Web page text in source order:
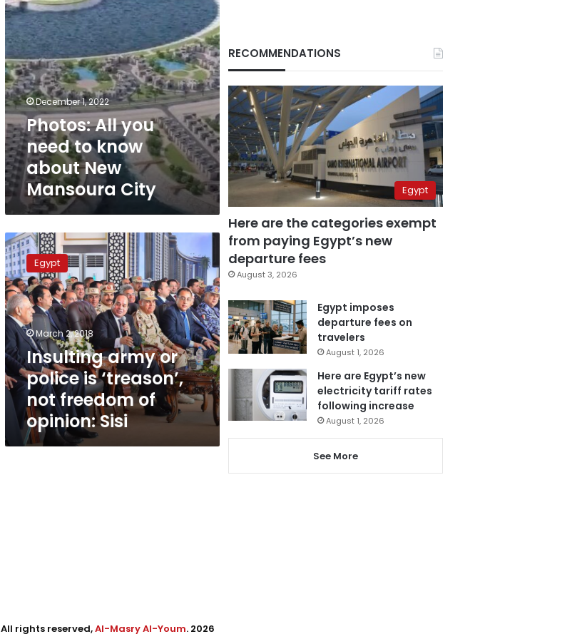
New
Mansoura
City
December 1, 2022
Photos: All you
need to know
about New
Mansoura City
Insulting
army
or
police
is
‘treason’,
not
freedom
of
opinion:
Sisi
Egypt
March 2, 2018
Insulting army or
police is ‘treason’,
not freedom of
opinion: Sisi
RECOMMENDATIONS
Egypt
Here are the categories exempt
from paying Egypt’s new
departure fees
August 3, 2026
Egypt imposes
departure fees on
travelers
August 1, 2026
Here are Egypt’s new
electricity tariff rates
following increase
August 1, 2026
See More
All rights reserved,Al-Masry Al-Youm. 2026